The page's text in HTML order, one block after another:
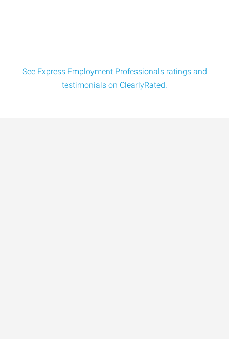
See Express Employment Professionals ratings and
testimonials on ClearlyRated.